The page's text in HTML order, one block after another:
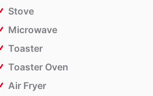
Stove
Microwave
Toaster
Toaster Oven
Air Fryer